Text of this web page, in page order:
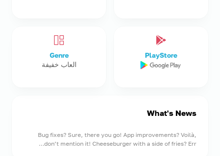
Genre
العاب خفيفة
PlayStore
What's News
Bug fixes? Sure, there you go! App improvements? Voilà,
don’t mention it! Cheeseburger with a side of fries? Err…